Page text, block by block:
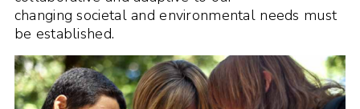
changing societal and environmental needs must
be established.